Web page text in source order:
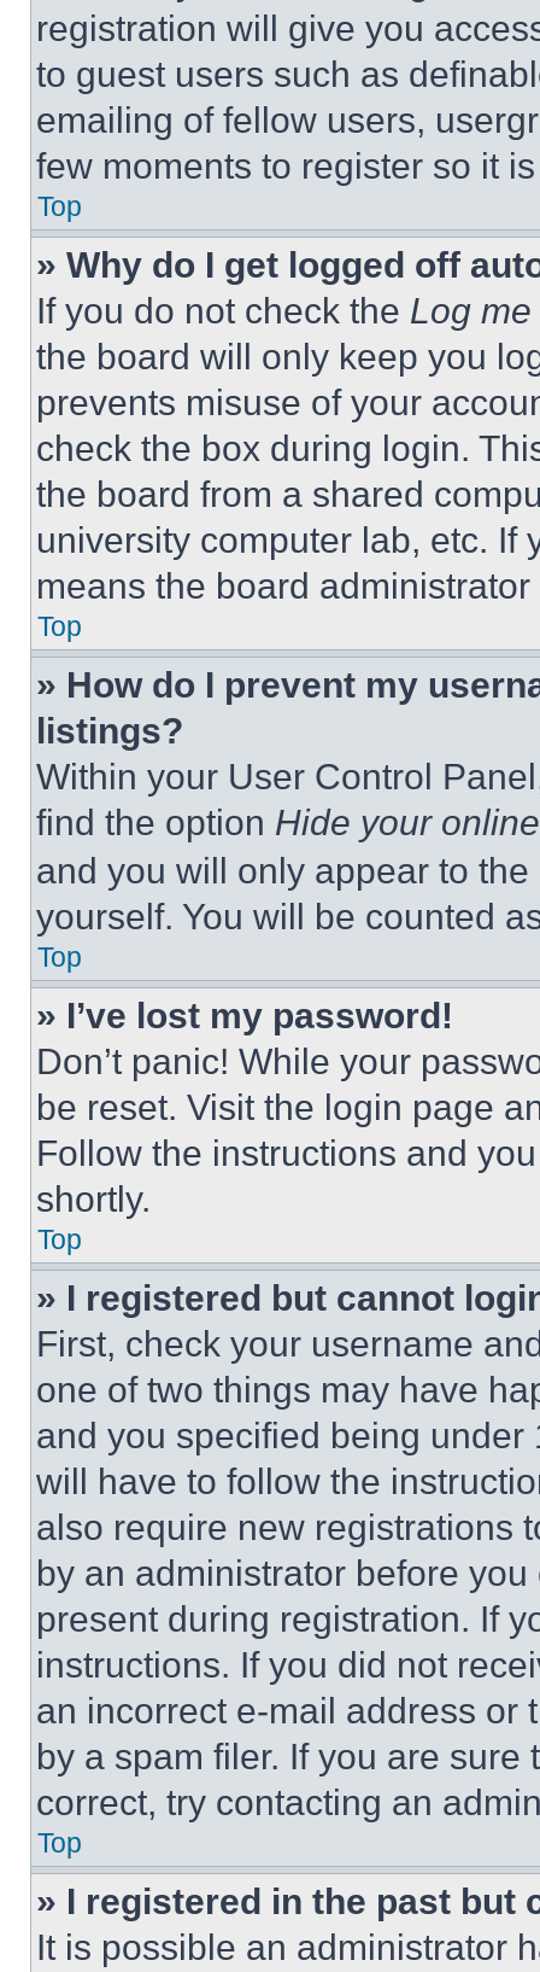
registration will give you
to guest users such as
emailing of fellow users,
few moments to register so it
Top
» Why do I get logged off
If you do not check the Log
the board will only keep you
prevents misuse of your
check the box during login.
the board from a shared
university computer lab, etc. If
means the board
Top
» How do I prevent my
listings?
Within your User Control
find the option Hide your
and you will only appear to
yourself. You will be counted
Top
» I’ve lost my password!
Don’t panic! While your
be reset. Visit the login page
Follow the instructions and
shortly.
Top
» I registered but cannot
First, check your username
one of two things may have
and you specified being
will have to follow the
also require new registrations
by an administrator before
present during registration. If
instructions. If you did not
an incorrect e-mail address or
by a spam filer. If you are
correct, try contacting an
Top
» I registered in the past but
It is possible an administrator